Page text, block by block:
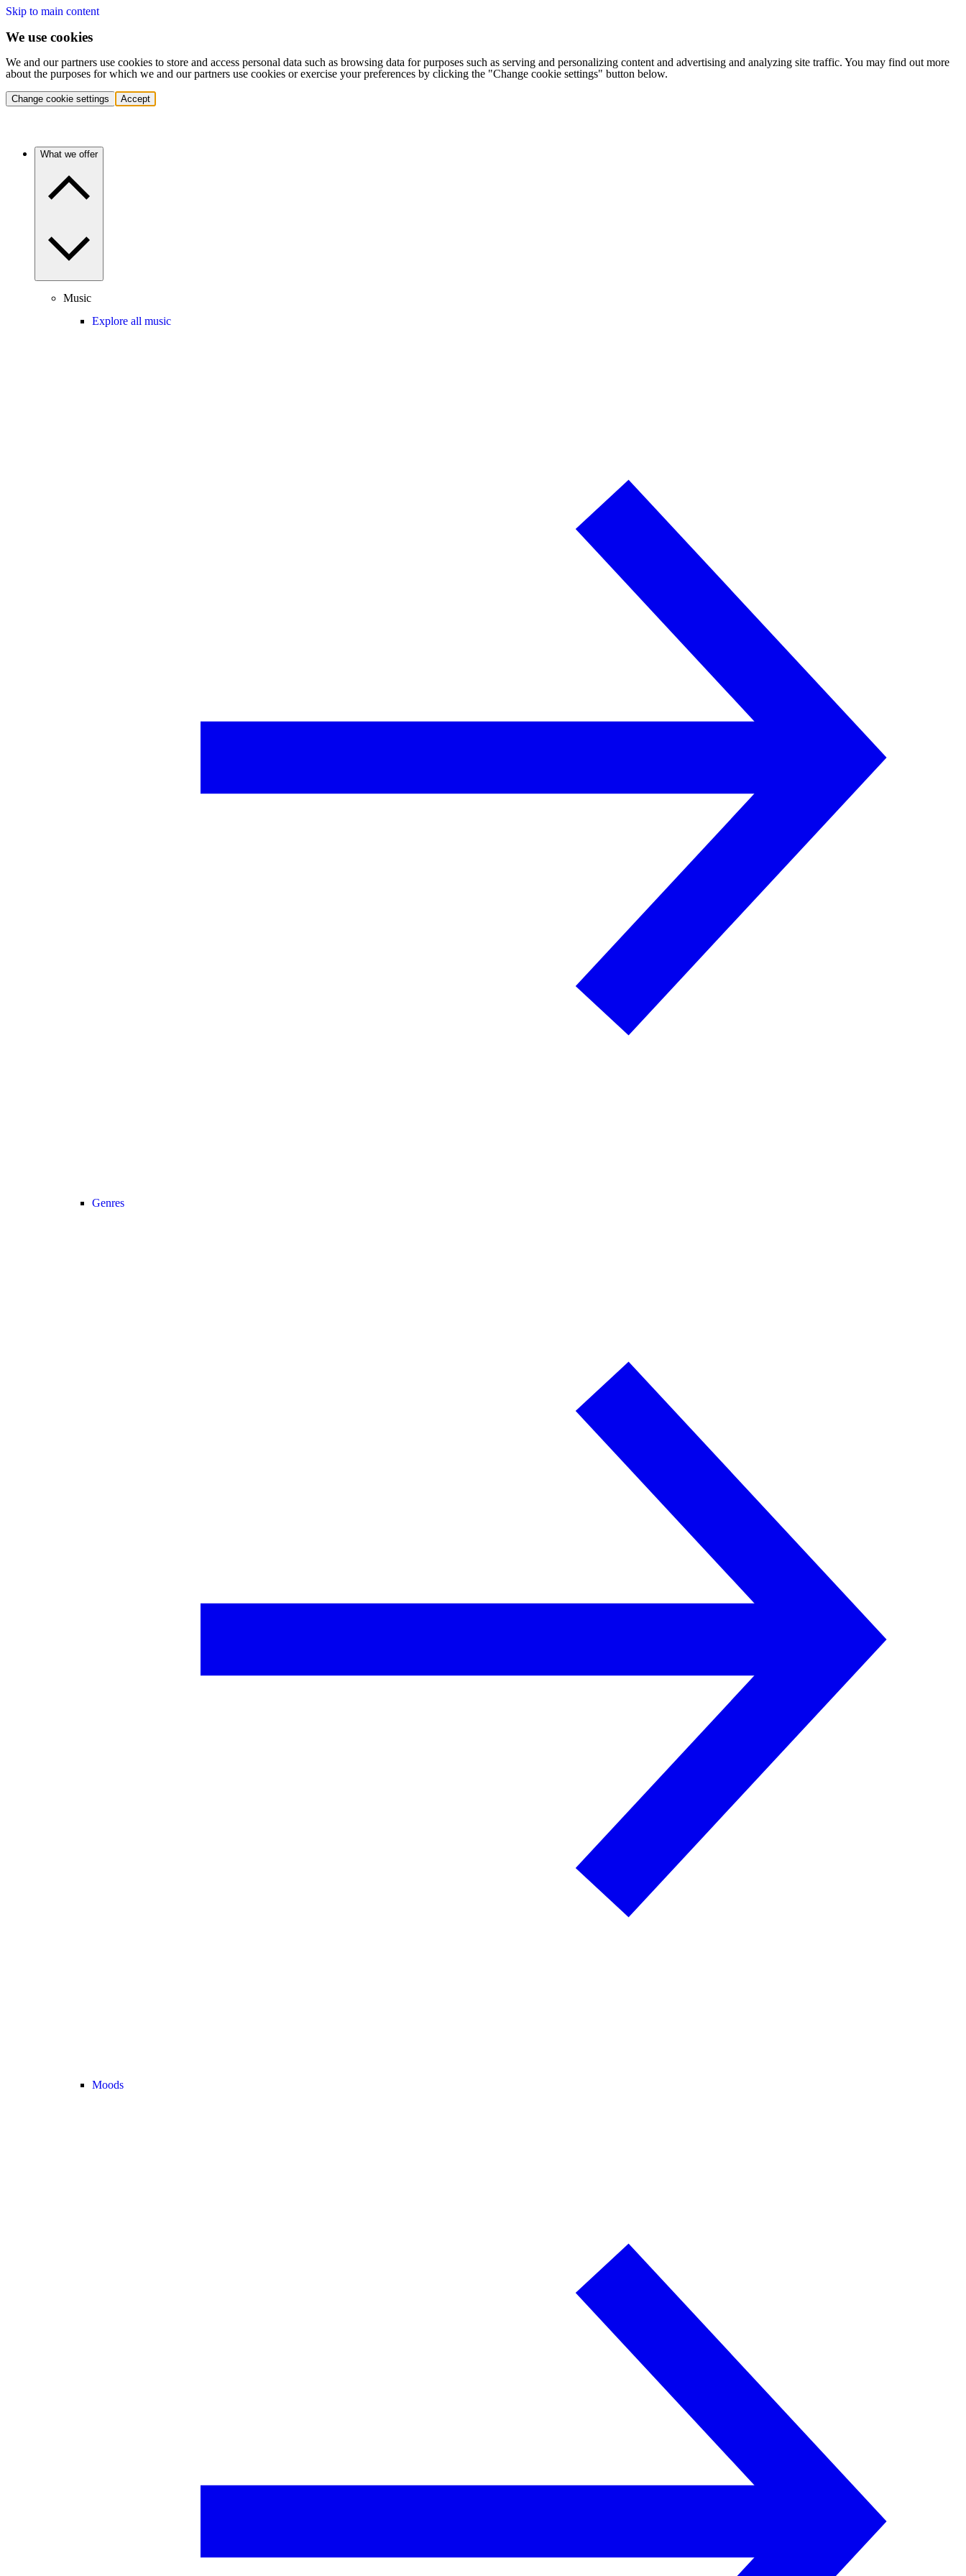
Skip to main content
We use cookies
We and our partners use cookies to store and access personal data such as browsing data for purposes such as serving and personalizing content and advertising and analyzing site traffic. You may find out more
about the purposes for which we and our partners use cookies or exercise your preferences by clicking the "Change cookie settings" button below.
Change cookie settings Accept
What we offer
Music
Explore all music
Genres
Moods